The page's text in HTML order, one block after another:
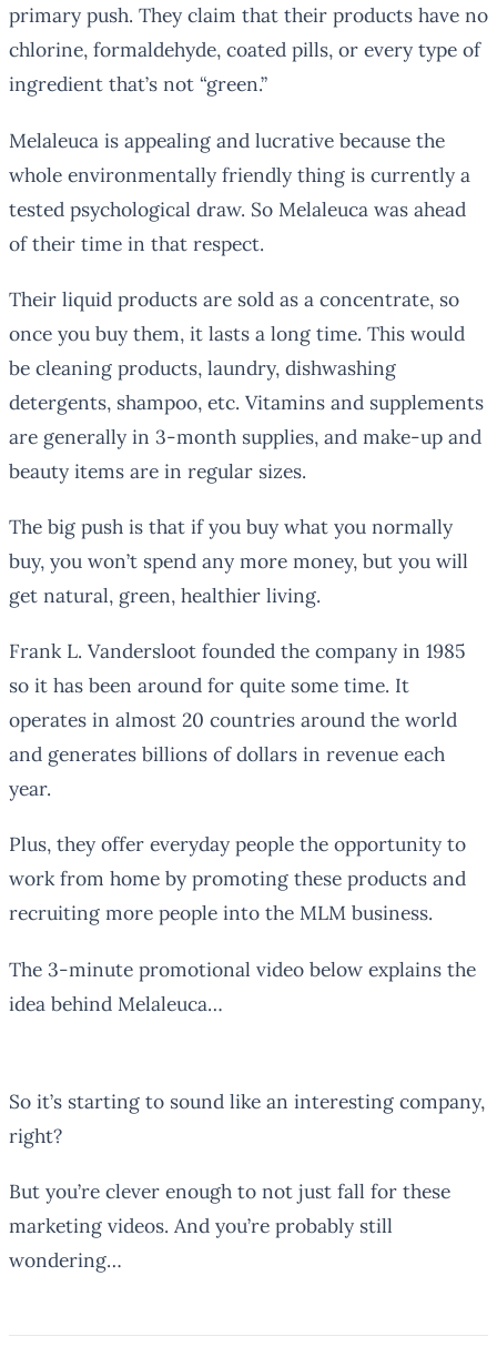
primary push. They claim that their products have no
chlorine, formaldehyde, coated pills, or every type of
ingredient that’s not “green.”
Melaleuca is appealing and lucrative because the
whole environmentally friendly thing is currently a
tested psychological draw. So Melaleuca was ahead
of their time in that respect.
Their liquid products are sold as a concentrate, so
once you buy them, it lasts a long time. This would
be cleaning products, laundry, dishwashing
detergents, shampoo, etc. Vitamins and supplements
are generally in 3-month supplies, and make-up and
beauty items are in regular sizes.
The big push is that if you buy what you normally
buy, you won’t spend any more money, but you will
get natural, green, healthier living.
Frank L. Vandersloot founded the company in 1985
so it has been around for quite some time. It
operates in almost 20 countries around the world
and generates billions of dollars in revenue each
year.
Plus, they offer everyday people the opportunity to
work from home by promoting these products and
recruiting more people into the MLM business.
The 3-minute promotional video below explains the
idea behind Melaleuca…
So it’s starting to sound like an interesting company,
right?
But you’re clever enough to not just fall for these
marketing videos. And you’re probably still
wondering…